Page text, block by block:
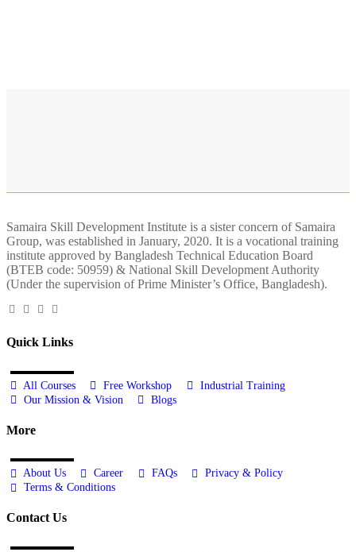
Samaira Skill Development Institute is a sister concern of Samaira
Group, was established in January, 2020. It is a vocational training
institute approved by Bangladesh Technical Education Board
(BTEB code: 50959) & National Skill Development Authority
(Under the supervision of Prime Minister’s Office, Bangladesh).
Quick Links
All Courses Free Workshop
Industrial Training
Our Mission & Vision
Blogs
More
About Us Career FAQs
Privacy & Policy
Terms & Conditions
Contact Us